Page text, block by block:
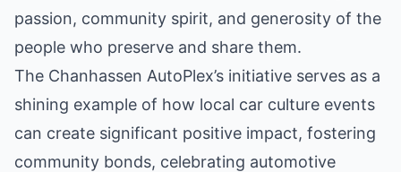
passion, community spirit, and generosity of the
people who preserve and share them.
The Chanhassen AutoPlex’s initiative serves as a
shining example of how local car culture events
can create significant positive impact, fostering
community bonds, celebrating automotive